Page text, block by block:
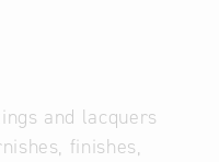
and lacquers
finishes,